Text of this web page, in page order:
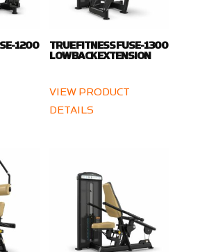
1200
TRUE FITNESS FUSE-1300
LOW BACK EXTENSION
VIEW PRODUCT
DETAILS